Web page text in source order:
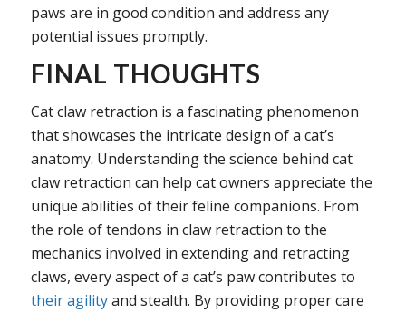
paws are in good condition and address any
potential issues promptly.
FINAL THOUGHTS
Cat claw retraction is a fascinating phenomenon
that showcases the intricate design of a cat’s
anatomy. Understanding the science behind cat
claw retraction can help cat owners appreciate the
unique abilities of their feline companions. From
the role of tendons in claw retraction to the
mechanics involved in extending and retracting
claws, every aspect of a cat’s paw contributes to
their agilityand stealth. By providing proper care